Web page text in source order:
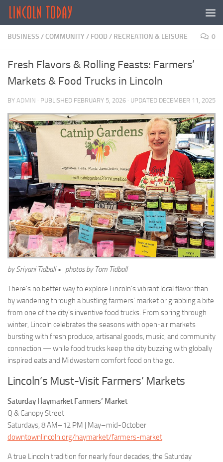
Skip to content
BUSINESS / COMMUNITY/ FOOD / RECREATION & LEISURE 0
Fresh Flavors & Rolling Feasts: Farmers’
Markets & Food Trucks in Lincoln
BY ADMIN · PUBLISHED FEBRUARY 5, 2026 · UPDATED DECEMBER 11, 2025
by Sriyani Tidball • photos by Tom Tidball
There’s no better way to explore Lincoln’s vibrant local flavor than
by wandering through a bustling farmers’ market or grabbing a bite
from one of the city’s inventive food trucks. From spring through
winter, Lincoln celebrates the seasons with open-air markets
bursting with fresh produce, artisanal goods, music, and community
connection — while food trucks keep the city buzzing with globally
inspired eats and Midwestern comfort food on the go.
Lincoln’s Must-Visit Farmers’ Markets
Saturday Haymarket Farmers’ Market
Q & Canopy Street
Saturdays, 8 AM–12 PM | May–mid-October
downtownlincoln.org/haymarket/farmers-market
A true Lincoln tradition for nearly four decades, the Saturday